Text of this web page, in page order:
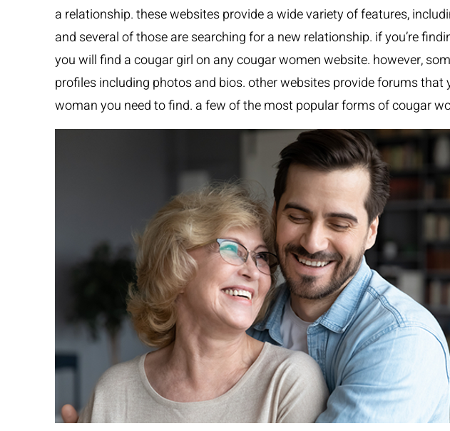
a relationship. these websites provide a wide variety of features,
and several of those are searching for a new relationship. if you’re
you will find a cougar girl on any cougar women website. however,
profiles including photos and bios. other websites provide forums
woman you need to find. a few of the most popular forms of cougar